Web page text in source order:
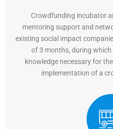
Crowdfunding incubator
mentoring support and
existing social impact
of 3 months, during which
knowledge necessary for
implementation of a